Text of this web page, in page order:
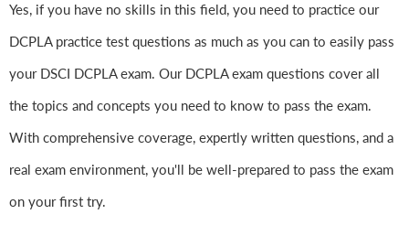
Yes, if you have no skills in this field, you need to practice our
DCPLA practice test questions as much as you can to easily pass
your DSCI DCPLA exam. Our DCPLA exam questions cover all
the topics and concepts you need to know to pass the exam.
With comprehensive coverage, expertly written questions, and a
real exam environment, you'll be well-prepared to pass the exam
on your first try.